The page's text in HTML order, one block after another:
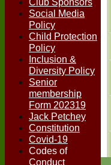
HOME
Social Media
Policy
Child Protection
Policy
Inclusion &
Diversity Policy
Senior
membership
Form 202319
Jack Petchey
Constitution
Covid-19
Codes of
Conduct